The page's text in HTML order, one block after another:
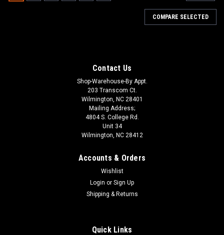
Sparco Shoe Prime Extreme 42 Black/White -
COMPARE SELECTED
Contact Us
Shop-Warehouse-By Appt.
203 Transcom Ct.
Wilmington, NC 28401
Mailing Address;
4804 S. College Rd.
Unit 34
Wilmington, NC 28412
Accounts & Orders
Wishlist
Login or Sign Up
Shipping & Returns
Quick Links